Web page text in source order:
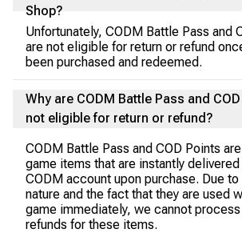
Shop?
Unfortunately, CODM Battle Pass and
are not eligible for return or refund
been purchased and redeemed.
Why are CODM Battle Pass and
not eligible for return or refund?
CODM Battle Pass and COD Points
game items that are instantly
CODM account upon purchase. Due to
nature and the fact that they are used
game immediately, we cannot
refunds for these items.